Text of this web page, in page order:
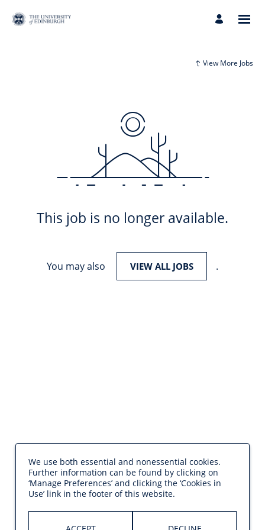
View More Jobs
This job is no longer available.
You may also VIEW ALL JOBS .
We use both essential and nonessential cookies.
Further information can be found by clicking on
‘Manage Preferences’ and clicking the ‘Cookies in
Use’ link in the footer of this website.